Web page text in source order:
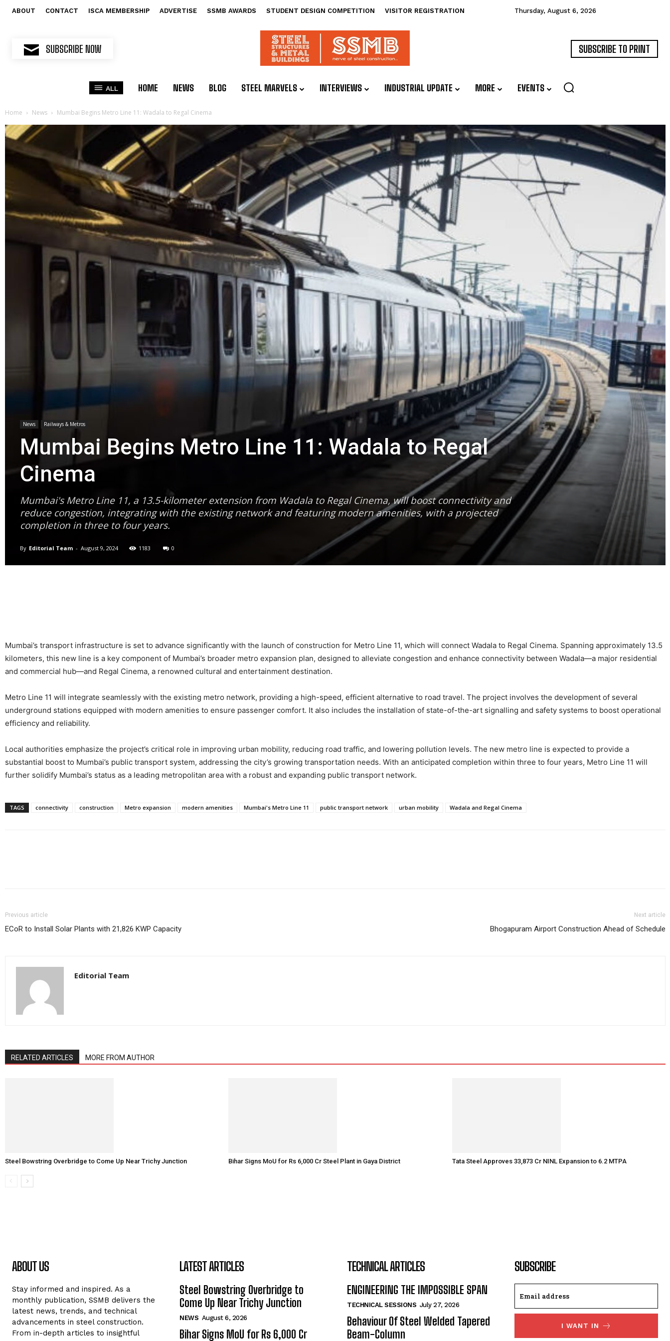
ABOUT CONTACT ISCA MEMBERSHIP ADVERTISE SSMB AWARDS STUDENT DESIGN COMPETITION VISITOR REGISTRATION Thursday, August 6, 2026
SUBSCRIBE NOW SUBSCRIBE TO PRINT
ALL HOME NEWS BLOG STEEL MARVELS INTERVIEWS INDUSTRIAL UPDATE MORE EVENTS
Home News Mumbai Begins Metro Line 11: Wadala to Regal Cinema
News Railways & Metros
Mumbai Begins Metro Line 11: Wadala to Regal
Cinema
Mumbai's Metro Line 11, a 13.5-kilometer extension from Wadala to Regal Cinema, will boost connectivity and
reduce congestion, integrating with the existing network and featuring modern amenities, with a projected
completion in three to four years.
By Editorial Team - August 9, 2024 1183 0
Mumbai’s transport infrastructure is set to advance significantly with the launch of construction for Metro Line 11, which will connect Wadala to Regal Cinema. Spanning approximately 13.5
kilometers, this new line is a key component of Mumbai’s broader metro expansion plan, designed to alleviate congestion and enhance connectivity between Wadala—a major residential
and commercial hub—and Regal Cinema, a renowned cultural and entertainment destination.
Metro Line 11 will integrate seamlessly with the existing metro network, providing a high-speed, efficient alternative to road travel. The project involves the development of several
underground stations equipped with modern amenities to ensure passenger comfort. It also includes the installation of state-of-the-art signalling and safety systems to boost operational
efficiency and reliability.
Local authorities emphasize the project’s critical role in improving urban mobility, reducing road traffic, and lowering pollution levels. The new metro line is expected to provide a
substantial boost to Mumbai’s public transport system, addressing the city’s growing transportation needs. With an anticipated completion within three to four years, Metro Line 11 will
further solidify Mumbai’s status as a leading metropolitan area with a robust and expanding public transport network.
TAGS connectivity construction Metro expansion modern amenities Mumbai's Metro Line 11 public transport network urban mobility Wadala and Regal Cinema
Previous article
ECoR to Install Solar Plants with 21,826 KWP Capacity
Next article
Bhogapuram Airport Construction Ahead of Schedule
Editorial Team
RELATED ARTICLES MORE FROM AUTHOR
Steel Bowstring Overbridge to Come Up Near Trichy Junction Bihar Signs MoU for Rs 6,000 Cr Steel Plant in Gaya District Tata Steel Approves ₹33,873 Cr NINL Expansion to 6.2 MTPA
ABOUT US
Stay informed and inspired. As a
monthly publication, SSMB delivers the
latest news, trends, and technical
advancements in steel construction.
From in-depth articles to insightful
LATEST ARTICLES
Steel Bowstring Overbridge to
Come Up Near Trichy Junction
NEWS August 6, 2026
Bihar Signs MoU for Rs 6,000 Cr
TECHNICAL ARTICLES
ENGINEERING THE IMPOSSIBLE SPAN
TECHNICAL SESSIONS July 27, 2026
Behaviour Of Steel Welded Tapered
Beam-Column
SUBSCRIBE
I WANT IN